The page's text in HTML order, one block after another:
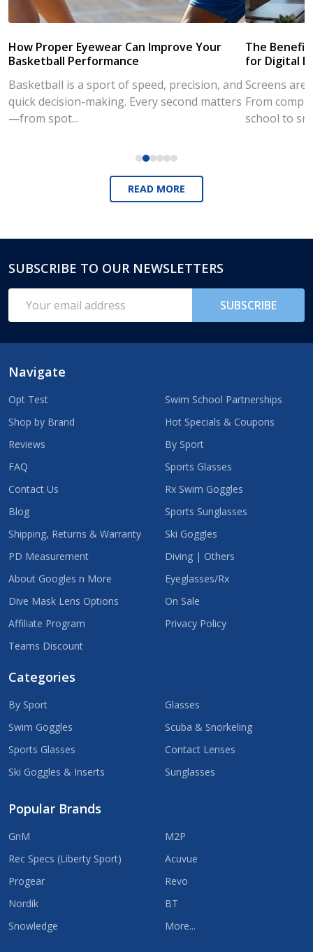
How Proper Eyewear Can Improve Your
Basketball Performance
Basketball is a sport of speed, precision, and
quick decision-making. Every second matters
—from spot...
The
for Digital
Screens are
From
school to
READ MORE
Footer
Start
SUBSCRIBE TO OUR NEWSLETTERS
Address
SUBSCRIBE
Navigate
Opt Test
Shop by Brand
Reviews
FAQ
Contact Us
Blog
Shipping, Returns & Warranty
PD Measurement
About Googles n More
Dive Mask Lens Options
Affiliate Program
Teams Discount
Swim School Partnerships
Hot Specials & Coupons
By Sport
Sports Glasses
Rx Swim Goggles
Sports Sunglasses
Ski Goggles
Diving | Others
Eyeglasses/Rx
On Sale
Privacy Policy
Categories
By Sport
Swim Goggles
Sports Glasses
Ski Goggles & Inserts
Glasses
Scuba & Snorkeling
Contact Lenses
Sunglasses
Popular Brands
GnM
Rec Specs (Liberty Sport)
Progear
Nordik
Snowledge
M2P
Acuvue
Revo
BT
More...